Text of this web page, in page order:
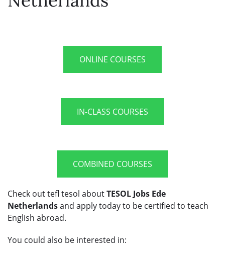
ONLINE COURSES
IN-CLASS COURSES
COMBINED COURSES
Check out tefl tesol aboutTESOL Jobs Ede
Netherlandsand apply today to be certified to teach
English abroad.
You could also be interested in: